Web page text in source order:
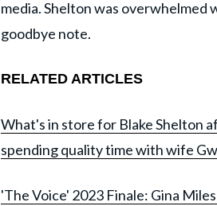
media. Shelton was
goodbye note.
RELATED ARTICLES
What's in store for Blake Shelton
spending quality time with wife
'The Voice' 2023 Finale: Gina